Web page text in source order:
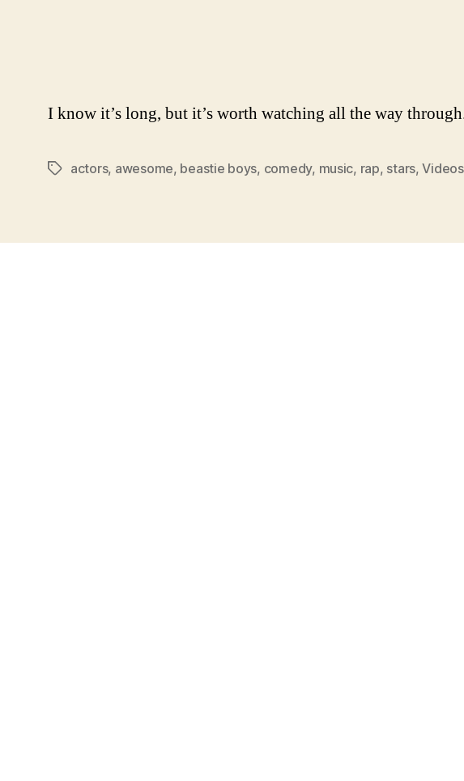
I know it’s long, but it’s worth watching all the way
Tagsactors, awesome, beastie boys, comedy, music, rap, stars,Videos